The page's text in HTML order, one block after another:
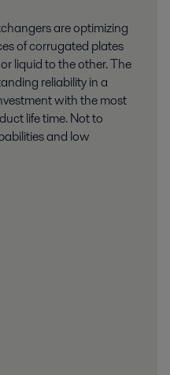
are optimizing
of corrugated plates
liquid to the other. The
reliability in a
with the most
life time. Not to
and low